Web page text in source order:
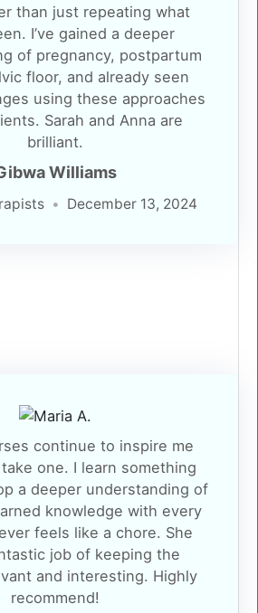
than just repeating what
I’ve gained a deeper
of pregnancy, postpartum
floor, and already seen
using these approaches
Sarah and Anna are
brilliant.
Williams
December 13, 2024
continue to inspire me
one. I learn something
a deeper understanding of
knowledge with every
feels like a chore. She
job of keeping the
and interesting. Highly
recommend!